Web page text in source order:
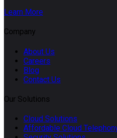
Learn More
Company
About Us
Careers
Blog
Contact Us
Our Solutions
Cloud Solutions
Affordable Cloud